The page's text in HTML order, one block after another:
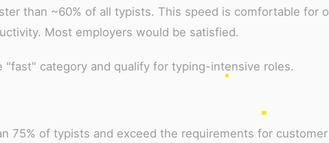
than ~60% of all typists. This speed is comfortable for
Most employers would be satisfied.
"fast" category and qualify for typing-intensive roles.
75% of typists and exceed the requirements for customer